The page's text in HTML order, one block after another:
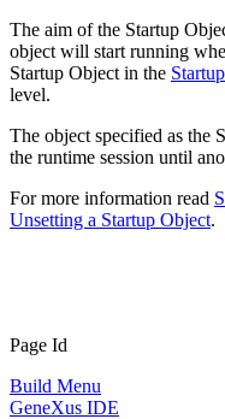
The aim of the Startup
object will start running
Startup Object in the
level.
The object specified as the
the runtime session until
For more information read
Unsetting a Startup Object.
Page Id
Build Menu
GeneXus IDE